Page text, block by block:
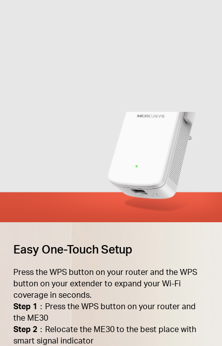
Easy One-Touch Setup
Press the WPS button on your router and the WPS
button on your extender to expand your Wi-Fi
coverage in seconds.
Step 1 ：Press the WPS button on your router and
the ME30
Step 2：Relocate the ME30 to the best place with
smart signal indicator